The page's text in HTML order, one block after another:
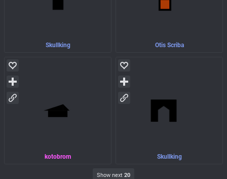
Skullking Otis Scriba
kotobrom Skullking
Show next 20